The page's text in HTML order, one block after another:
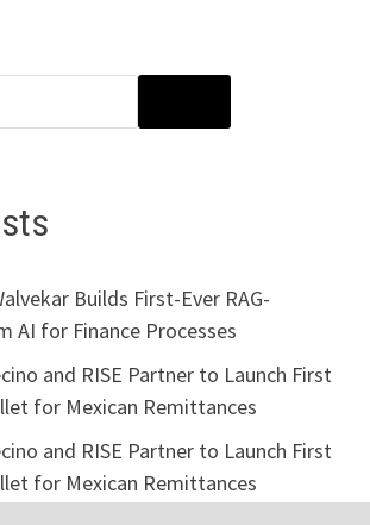
Builds First-Ever RAG-
AI for Finance Processes
and RISE Partner to Launch First
for Mexican Remittances
and RISE Partner to Launch First
for Mexican Remittances